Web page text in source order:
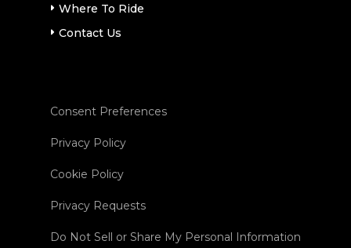
Where To Ride
Contact Us
Consent Preferences
Privacy Policy
Cookie Policy
Privacy Requests
Do Not Sell or Share My Personal Information